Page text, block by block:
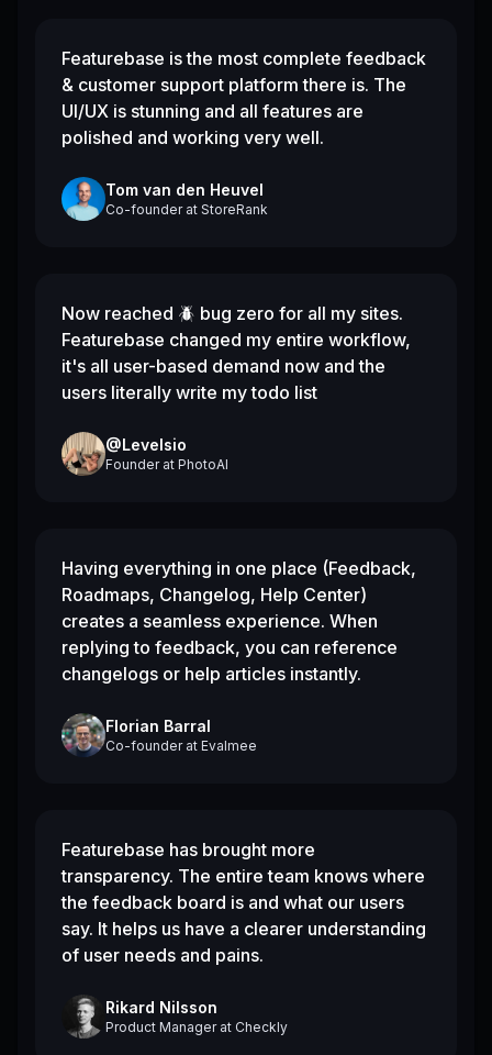
Featurebase is the most complete feedback
& customer support platform there is. The
UI/UX is stunning and all features are
polished and working very well.
Tom van den Heuvel
Co-founderat StoreRank
Now reached 🪲 bug zero for all my sites.
Featurebase changed my entire workflow,
it's all user-based demand now and the
users literally write my todo list
@Levelsio
Founderat PhotoAI
Having everything in one place (Feedback,
Roadmaps, Changelog, Help Center)
creates a seamless experience. When
replying to feedback, you can reference
changelogs or help articles instantly.
Florian Barral
Co-founderat Evalmee
Featurebase has brought more
transparency. The entire team knows where
the feedback board is and what our users
say. It helps us have a clearer understanding
of user needs and pains.
Rikard Nilsson
Product Managerat Checkly